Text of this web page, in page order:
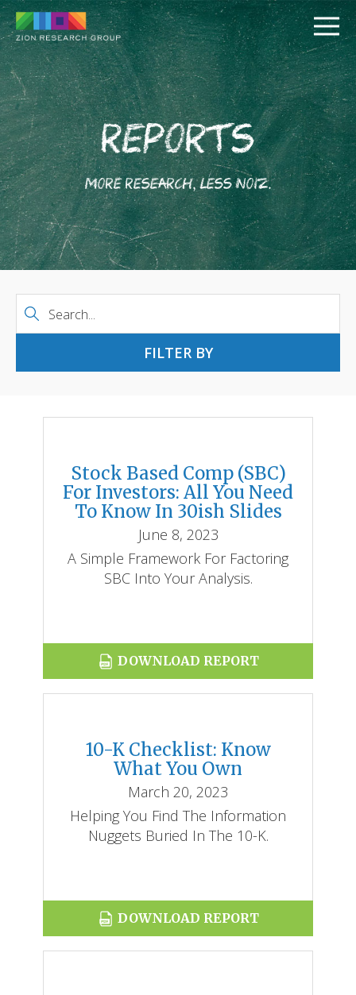
PUSH
PULL
REPORTS
BLOG
ACCOUNTING CH-CH-CHANGES
Reports
More research, less noiz.
FILTER BY
Stock Based Comp (SBC)
For Investors: All You Need
To Know In 30ish Slides
June 8, 2023
A Simple Framework For Factoring
SBC Into Your Analysis.
DOWNLOAD REPORT
10-K Checklist: Know
What You Own
March 20, 2023
Helping You Find The Information
Nuggets Buried In The 10-K.
DOWNLOAD REPORT